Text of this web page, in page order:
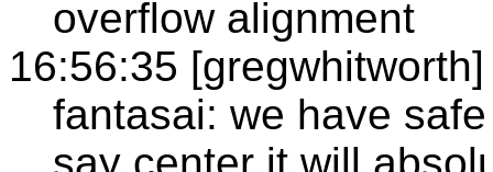
overflow alignment
16:56:35 [gregwhitworth]
fantasai: we have
say center it will